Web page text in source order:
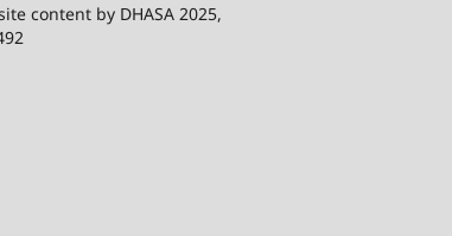
content by DHASA 2025,